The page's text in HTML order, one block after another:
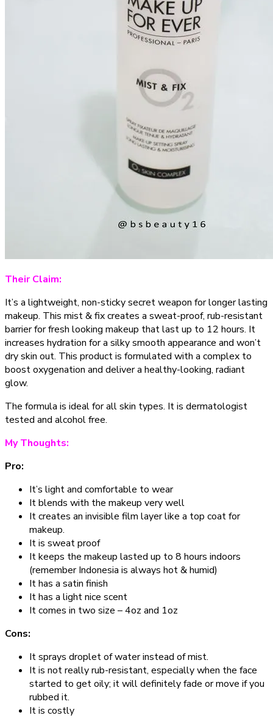
Their Claim:
It’s a lightweight, non-sticky secret weapon for longer lasting
makeup. This mist & fix creates a sweat-proof, rub-resistant
barrier for fresh looking makeup that last up to 12 hours. It
increases hydration for a silky smooth appearance and won’t
dry skin out. This product is formulated with a complex to
boost oxygenation and deliver a healthy-looking, radiant
glow.
The formula is ideal for all skin types. It is dermatologist
tested and alcohol free.
My Thoughts:
Pro:
It’s light and comfortable to wear
It blends with the makeup very well
It creates an invisible film layer like a top coat for
makeup.
It is sweat proof
It keeps the makeup lasted up to 8 hours indoors
(remember Indonesia is always hot & humid)
It has a satin finish
It has a light nice scent
It comes in two size – 4oz and 1oz
Cons:
It sprays droplet of water instead of mist.
It is not really rub-resistant, especially when the face
started to get oily; it will definitely fade or move if you
rubbed it.
It is costly